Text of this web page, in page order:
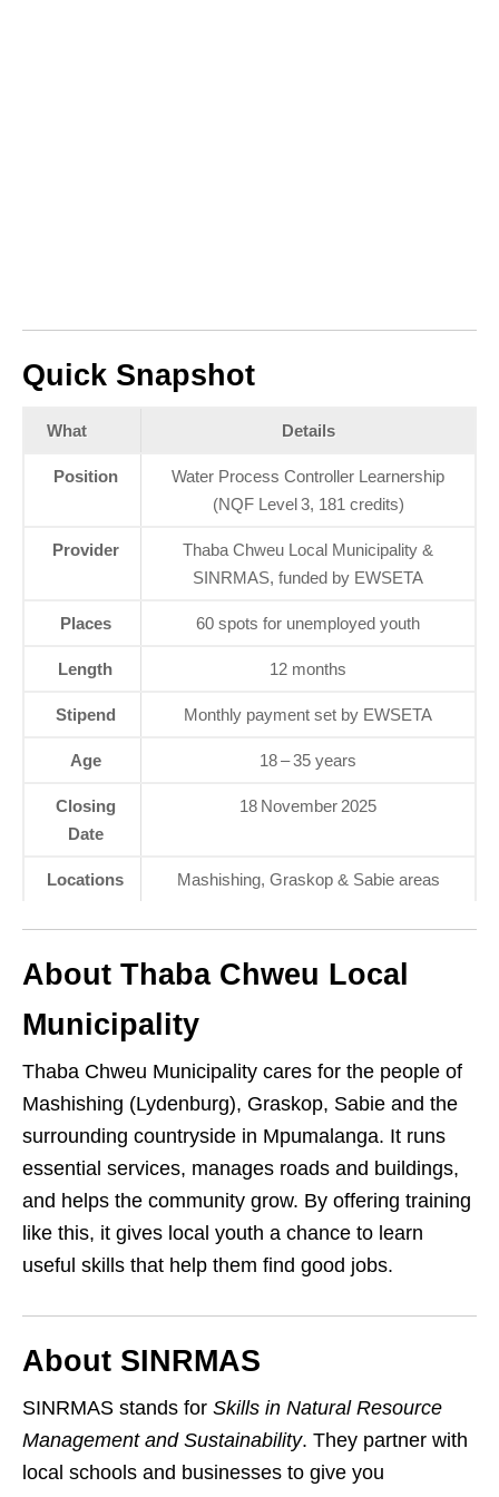
Quick Snapshot
What Details
Position
Water Process Controller Learnership
(NQF Level 3, 181 credits)
Provider
Thaba Chweu Local Municipality &
SINRMAS, funded by EWSETA
Places 60 spots for unemployed youth
Length 12 months
Stipend Monthly payment set by EWSETA
Age 18 – 35 years
Closing
Date
18 November 2025
Locations Mashishing, Graskop & Sabie areas
About Thaba Chweu Local
Municipality
Thaba Chweu Municipality cares for the people of
Mashishing (Lydenburg), Graskop, Sabie and the
surrounding countryside in Mpumalanga. It runs
essential services, manages roads and buildings,
and helps the community grow. By offering training
like this, it gives local youth a chance to learn
useful skills that help them find good jobs.
About SINRMAS
SINRMAS stands for Skills in Natural Resource
Management and Sustainability. They partner with
local schools and businesses to give you